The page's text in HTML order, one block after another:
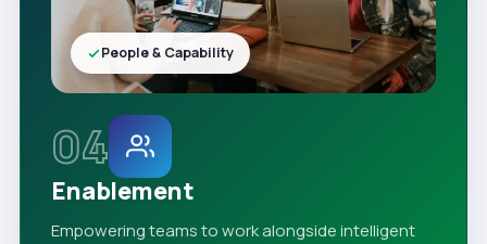
04
Enablement
Empowering teams to work alongside intelligent
People & Capability